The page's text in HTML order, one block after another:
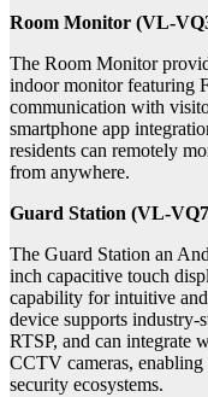
Room Monitor (VL-
The Room Monitor
indoor monitor featuring
communication with
smartphone app
residents can remotely
from anywhere.
Guard Station (VL-
The Guard Station an
inch capacitive touch
capability for intuitive
device supports industry-
RTSP, and can integrate
CCTV cameras,
security ecosystems.